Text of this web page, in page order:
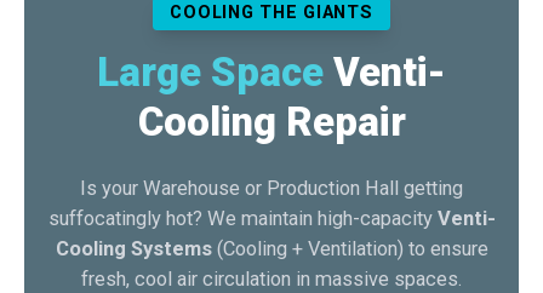
COOLING THE GIANTS
Large Space Venti-
Cooling Repair
Is your Warehouse or Production Hall getting
suffocatingly hot? We maintain high-capacity Venti-
Cooling Systems(Cooling + Ventilation) to ensure
fresh, cool air circulation in massive spaces.